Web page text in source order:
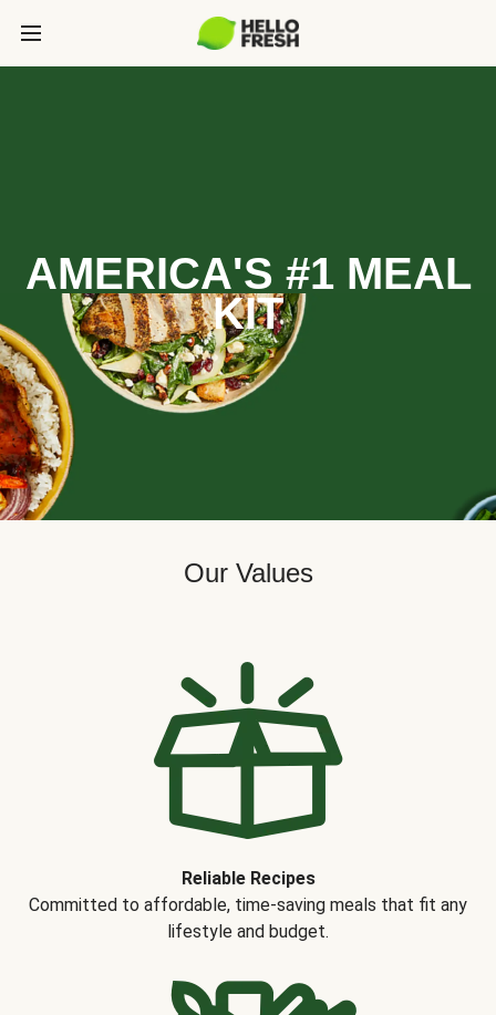
AMERICA'S #1 MEAL
KIT
Our Values
Reliable Recipes
Committed to affordable, time-saving meals that fit any
lifestyle and budget.